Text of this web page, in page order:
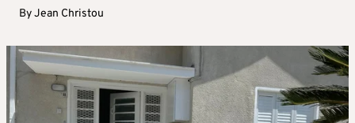
ByJean Christou